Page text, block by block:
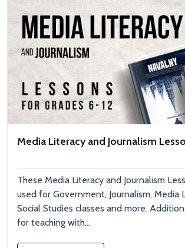
Media Literacy and Journalism
These Media Literacy and Journalism
used for Government, Journalism, Media
Social Studies classes and more.
for teaching with...